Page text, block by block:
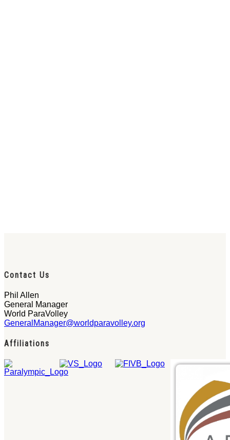
Contact Us
Phil Allen
General Manager
World ParaVolley
GeneralManager@worldparavolley.org
Affiliations